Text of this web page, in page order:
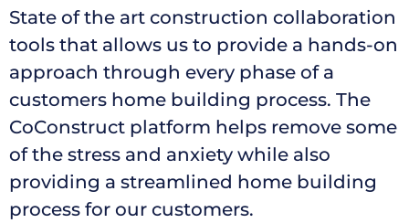
State of the art construction collaboration
tools that allows us to provide a hands-on
approach through every phase of a
customers home building process. The
CoConstruct platform helps remove some
of the stress and anxiety while also
providing a streamlined home building
process for our customers.